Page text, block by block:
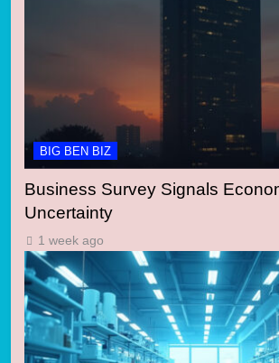
BIG BEN BIZ
Business Survey Signals
Uncertainty
1 week ago